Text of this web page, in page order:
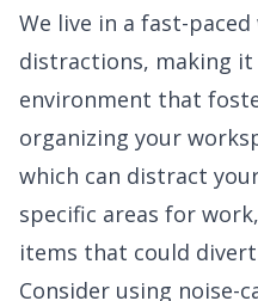
We live in a fast-
distractions, making
environment that
organizing your
which can distract
specific areas for
items that could
Consider using noise-